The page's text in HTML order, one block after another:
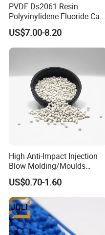
PVDF Ds2061 Resin
Polyvinylidene Fluoride Can
Be Extruded and Moulded
for Pumps
US$7.00-8.20
High Anti-Impact Injection
Blow Molding/Moulds
Transparent Virgin Granules
Resin Recycled Engineering
Plastic Raw Material PP for
Injection and Film Product
US$0.70-1.60